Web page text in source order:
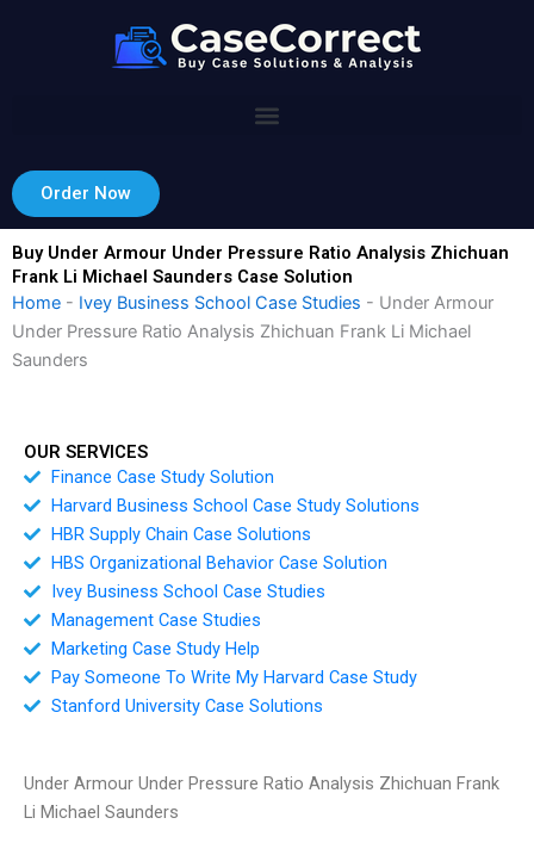
Order Now
Buy Under Armour Under Pressure Ratio Analysis Zhichuan
Frank Li Michael Saunders Case Solution
Home - Ivey Business School Case Studies - Under Armour
Under Pressure Ratio Analysis Zhichuan Frank Li Michael
Saunders
OUR SERVICES
Finance Case Study Solution
Harvard Business School Case Study Solutions
HBR Supply Chain Case Solutions
HBS Organizational Behavior Case Solution
Ivey Business School Case Studies
Management Case Studies
Marketing Case Study Help
Pay Someone To Write My Harvard Case Study
Stanford University Case Solutions
Under Armour Under Pressure Ratio Analysis Zhichuan Frank
Li Michael Saunders